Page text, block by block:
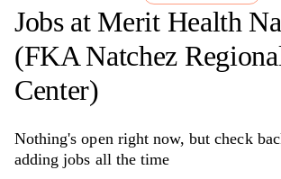
Jobs at Merit Health
(FKA Natchez
Center)
Nothing's open right now, but check
adding jobs all the time